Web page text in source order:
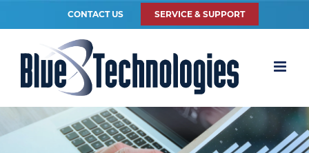
CONTACT US SERVICE & SUPPORT